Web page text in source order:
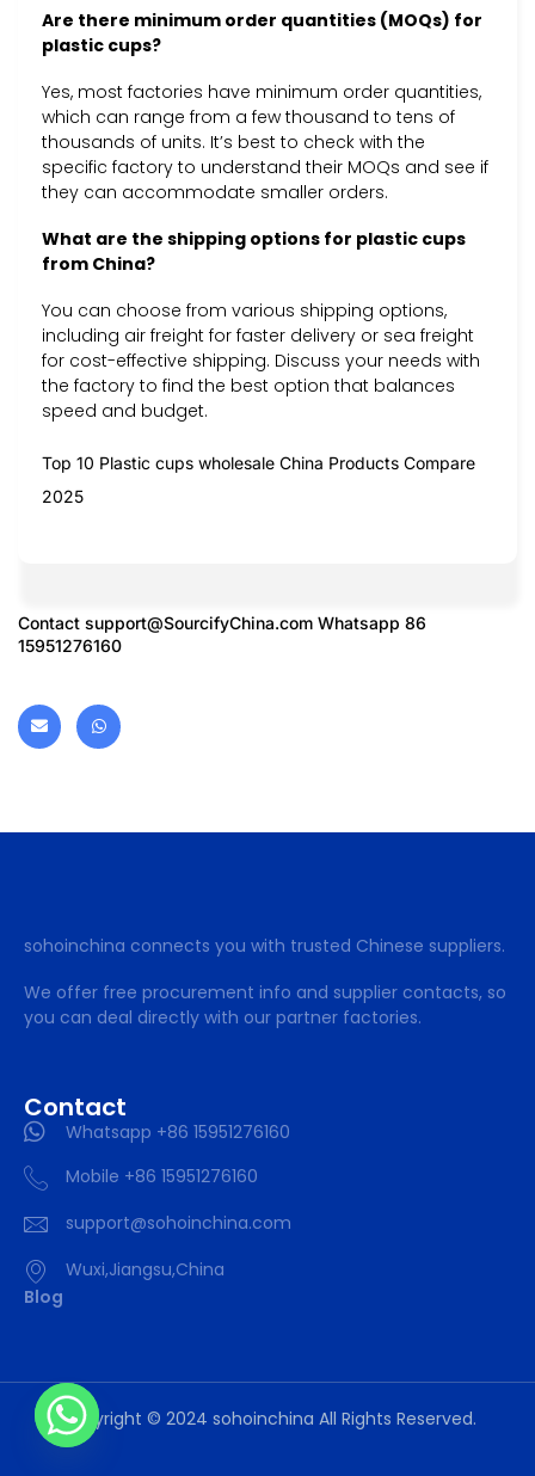
Are there minimum order quantities (MOQs) for
plastic cups?
Yes, most factories have minimum order quantities,
which can range from a few thousand to tens of
thousands of units. It’s best to check with the
specific factory to understand their MOQs and see if
they can accommodate smaller orders.
What are the shipping options for plastic cups
from China?
You can choose from various shipping options,
including air freight for faster delivery or sea freight
for cost-effective shipping. Discuss your needs with
the factory to find the best option that balances
speed and budget.
Top 10 Plastic cups wholesale China Products Compare
2025
Contact support@SourcifyChina.com Whatsapp 86
15951276160
sohoinchina connects you with trusted Chinese suppliers.
We offer free procurement info and supplier contacts, so
you can deal directly with our partner factories.
Contact
Whatsapp +86 15951276160
Mobile +86 15951276160
support@sohoinchina.com
Wuxi,Jiangsu,China
Blog
Copyright © 2024 sohoinchina All Rights Reserved.